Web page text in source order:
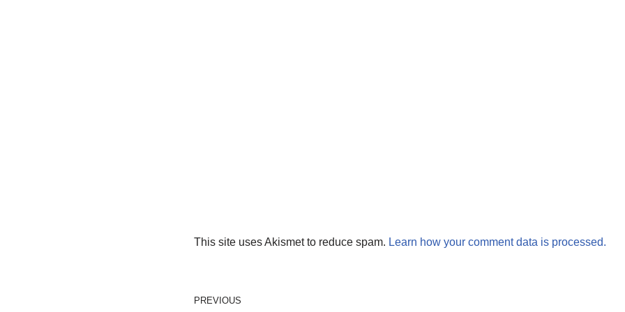
This site uses Akismet to reduce spam. Learn how your comment data is processed.
PREVIOUS